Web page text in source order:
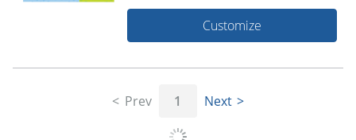
Customize
Prev 1 Next